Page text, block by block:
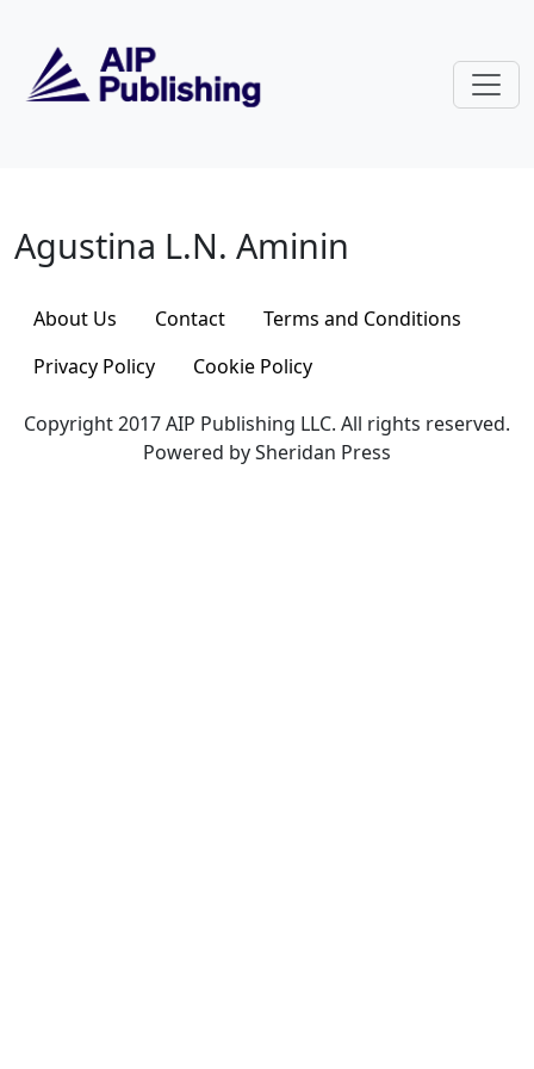
Agustina L.N. Aminin
Agustina L.N. Aminin
About Us Contact
Terms and Conditions
Privacy Policy
Cookie Policy
Copyright 2017 AIP Publishing LLC. All rights reserved.
Powered by Sheridan Press